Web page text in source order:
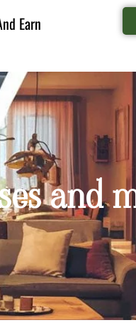
Earn
and